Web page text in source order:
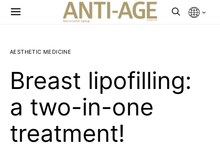
AESTHETIC MEDICINE
Breast lipofilling:
a two-in-one
treatment!